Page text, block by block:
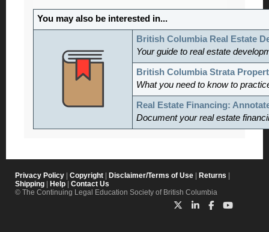
You may also be interested in...
British Columbia Real Estate
Your guide to real estate
British Columbia Strata
What you need to know to
Real Estate Financing:
Document your real estate
Privacy Policy | Copyright | Disclaimer/Terms of Use | Returns |
Shipping | Help | Contact Us
© The Continuing Legal Education Society of British Columbia